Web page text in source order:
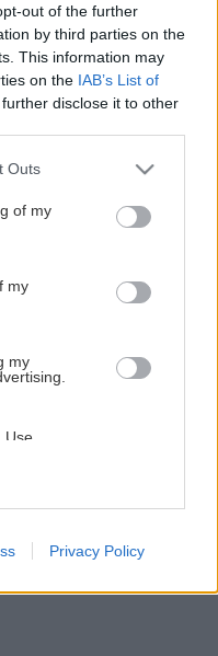
out of the further
by third parties on the
This information may
on the IAB’s List of
disclose it to other
one or more Google
You may click to
its third-party tags to
in below Google
Outs
of my
my
my
of my
with the
Privacy Policy